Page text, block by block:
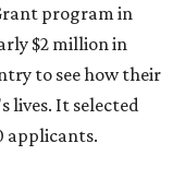
program in
$2 million in
to see how their
lives. It selected
applicants.